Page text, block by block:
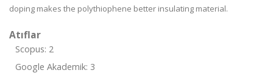
doping makes the polythiophene better insulating material.
Atıflar
Scopus: 2
Google Akademik: 3